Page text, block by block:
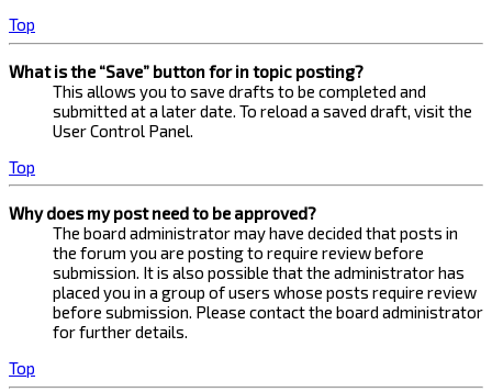
Top
What is the “Save” button for in topic posting?
This allows you to save drafts to be completed and
submitted at a later date. To reload a saved draft, visit the
User Control Panel.
Top
Why does my post need to be approved?
The board administrator may have decided that posts in
the forum you are posting to require review before
submission. It is also possible that the administrator has
placed you in a group of users whose posts require review
before submission. Please contact the board administrator
for further details.
Top